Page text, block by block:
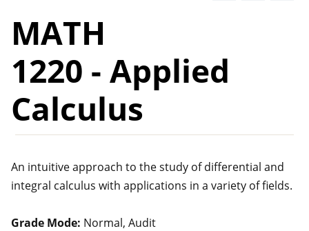
MATH
1220 - Applied
Calculus
An intuitive approach to the study of differential and
integral calculus with applications in a variety of fields.
Grade Mode: Normal, Audit